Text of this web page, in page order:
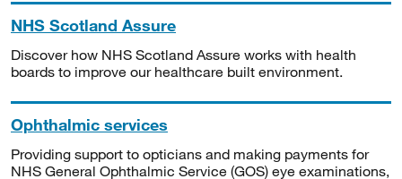
NHS Scotland Assure
Discover how NHS Scotland Assure works with health
boards to improve our healthcare built environment.
Ophthalmic services
Providing support to opticians and making payments for
NHS General Ophthalmic Service (GOS) eye examinations,